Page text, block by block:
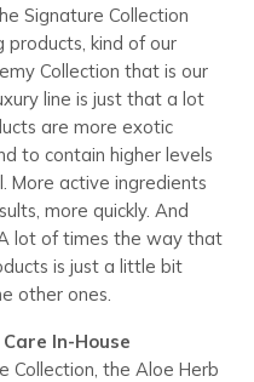
Signature Collection
products, kind of our
Collection that is our
line is just that a lot
are more exotic
to contain higher levels
More active ingredients
more quickly. And
lot of times the way that
is just a little bit
other ones.
In-House
Collection, the Aloe Herb